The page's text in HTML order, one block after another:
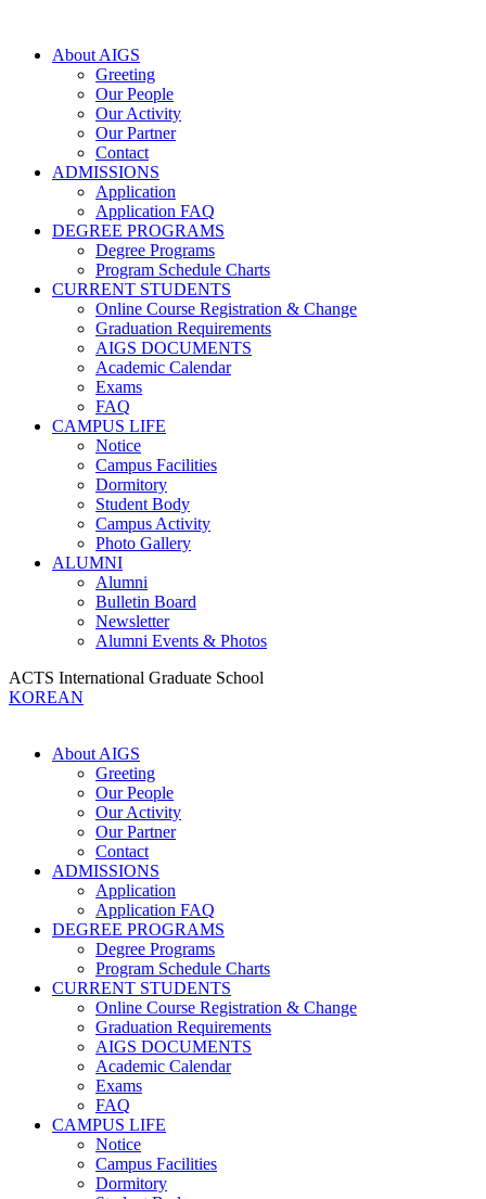
About AIGS
Greeting
Our People
Our Activity
Our Partner
Contact
ADMISSIONS
Application
Application FAQ
DEGREE PROGRAMS
Degree Programs
Program Schedule Charts
CURRENT STUDENTS
Online Course Registration & Change
Graduation Requirements
AIGS DOCUMENTS
Academic Calendar
Exams
FAQ
CAMPUS LIFE
Notice
Campus Facilities
Dormitory
Student Body
Campus Activity
Photo Gallery
ALUMNI
Alumni
Bulletin Board
Newsletter
Alumni Events & Photos
ACTS International Graduate School
KOREAN
About AIGS
Greeting
Our People
Our Activity
Our Partner
Contact
ADMISSIONS
Application
Application FAQ
DEGREE PROGRAMS
Degree Programs
Program Schedule Charts
CURRENT STUDENTS
Online Course Registration & Change
Graduation Requirements
AIGS DOCUMENTS
Academic Calendar
Exams
FAQ
CAMPUS LIFE
Notice
Campus Facilities
Dormitory